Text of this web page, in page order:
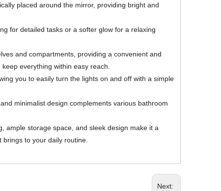
placed around the mirror, providing bright and
for detailed tasks or a softer glow for a relaxing
and compartments, providing a convenient and
everything within easy reach.
you to easily turn the lights on and off with a simple
minimalist design complements various bathroom
ample storage space, and sleek design make it a
to your daily routine.
Next: